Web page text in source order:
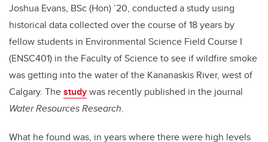
Joshua Evans, BSc (Hon) ’20, conducted a study using
historical data collected over the course of 18 years by
fellow students in Environmental Science Field Course I
(ENSC401) in the Faculty of Science to see if wildfire smoke
was getting into the water of the Kananaskis River, west of
Calgary. Thestudywas recently published in the journal
Water Resources Research.
What he found was, in years where there were high levels